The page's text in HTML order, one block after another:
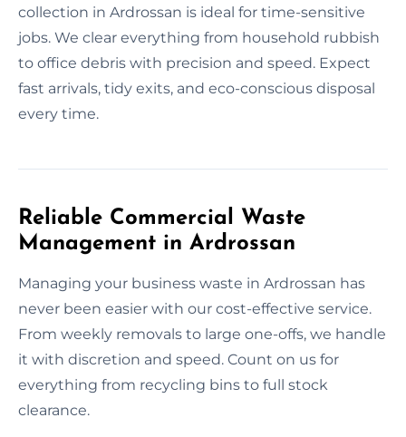
collection in Ardrossan is ideal for time-sensitive
jobs. We clear everything from household rubbish
to office debris with precision and speed. Expect
fast arrivals, tidy exits, and eco-conscious disposal
every time.
Reliable Commercial Waste
Management in Ardrossan
Managing your business waste in Ardrossan has
never been easier with our cost-effective service.
From weekly removals to large one-offs, we handle
it with discretion and speed. Count on us for
everything from recycling bins to full stock
clearance.